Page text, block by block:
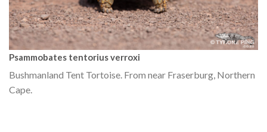
Psammobates tentorius verroxi
Bushmanland Tent Tortoise. From near Fraserburg, Northern
Cape.